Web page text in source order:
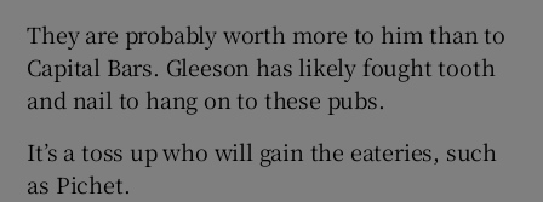
They are probably worth more to him than to
Capital Bars. Gleeson has likely fought tooth
and nail to hang on to these pubs.
It’s a toss up who will gain the eateries, such
as Pichet.